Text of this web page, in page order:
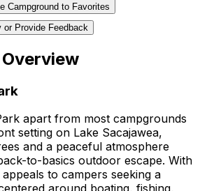
Campground to Favorites
or Provide Feedback
apart from most campgrounds
setting on Lake Sacajawea,
and a peaceful atmosphere
to-basics outdoor escape. With
to campers seeking a